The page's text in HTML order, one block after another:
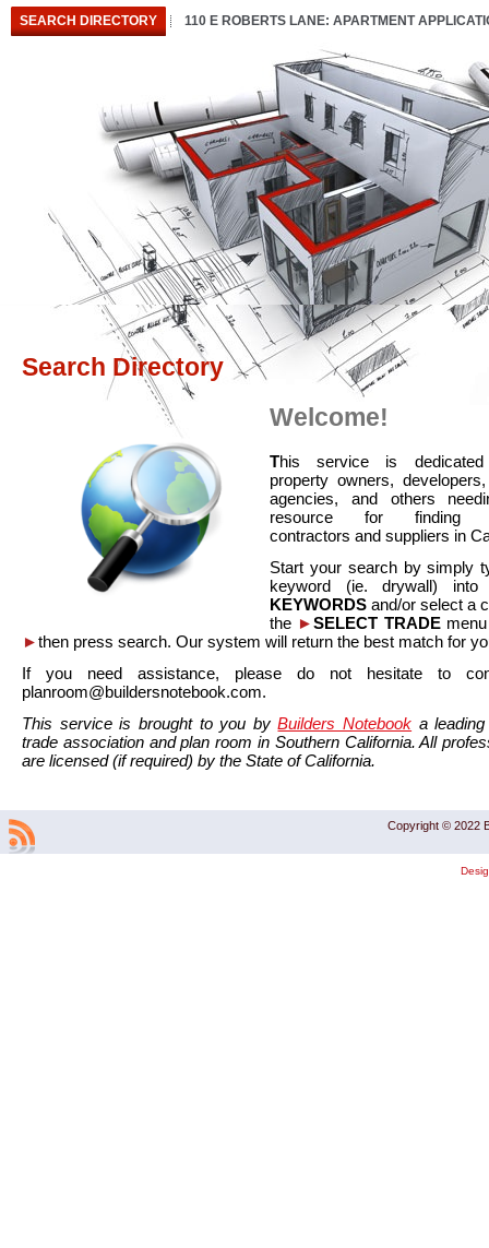
SEARCH DIRECTORY 110 E ROBERTS LANE: APARTMENT
Search Directory
Welcome!
This service is
property owners,
agencies, and others
resource for finding
contractors and suppliers in
Start your search by simply
keyword (ie. drywall)
KEYWORDS and/or select a
the ►SELECT TRADEmenu
►then press search. Our system will return the best match for
If you need assistance, please do not hesitate to
planroom@buildersnotebook.com.
This service is brought to you byBuilders Notebook a
trade association and plan room in Southern California. All
are licensed (if required) by the State of California.
Copyright © 2022